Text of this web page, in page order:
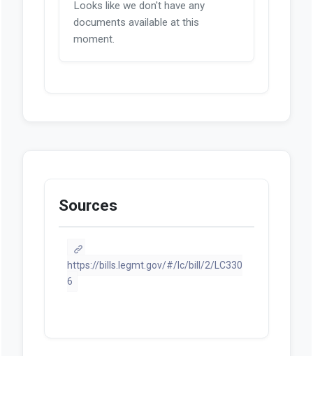
Looks like we don't have any
documents available at this
moment.
Sources
https://bills.legmt.gov/#/lc/bill/2/LC330
6